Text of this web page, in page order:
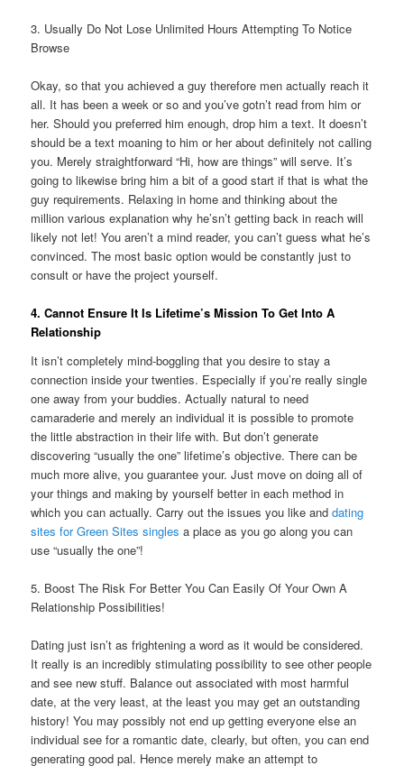
3. Usually Do Not Lose Unlimited Hours Attempting To Notice
Browse
Okay, so that you achieved a guy therefore men actually reach it
all. It has been a week or so and you’ve gotn’t read from him or
her. Should you preferred him enough, drop him a text. It doesn’t
should be a text moaning to him or her about definitely not calling
you. Merely straightforward “Hi, how are things” will serve. It’s
going to likewise bring him a bit of a good start if that is what the
guy requirements. Relaxing in home and thinking about the
million various explanation why he’sn’t getting back in reach will
likely not let! You aren’t a mind reader, you can’t guess what he’s
convinced. The most basic option would be constantly just to
consult or have the project yourself.
4. Cannot Ensure It Is Lifetime’s Mission To Get Into A
Relationship
It isn’t completely mind-boggling that you desire to stay a
connection inside your twenties. Especially if you’re really single
one away from your buddies. Actually natural to need
camaraderie and merely an individual it is possible to promote
the little abstraction in their life with. But don’t generate
discovering “usually the one” lifetime’s objective. There can be
much more alive, you guarantee your. Just move on doing all of
your things and making by yourself better in each method in
which you can actually. Carry out the issues you like anddating
sites for Green Sites singles a place as you go along you can
use “usually the one”!
5. Boost The Risk For Better You Can Easily Of Your Own A
Relationship Possibilities!
Dating just isn’t as frightening a word as it would be considered.
It really is an incredibly stimulating possibility to see other people
and see new stuff. Balance out associated with most harmful
date, at the very least, at the least you may get an outstanding
history! You may possibly not end up getting everyone else an
individual see for a romantic date, clearly, but often, you can end
generating good pal. Hence merely make an attempt to